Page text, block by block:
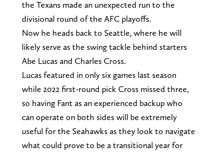
the Texans made an unexpected run to the
divisional round of the AFC playoffs.
Now he heads back to Seattle, where he will
likely serve as the swing tackle behind starters
Abe Lucas and Charles Cross.
Lucas featured in only six games last season
while 2022 first-round pick Cross missed three,
so having Fant as an experienced backup who
can operate on both sides will be extremely
useful for the Seahawks as they look to navigate
what could prove to be a transitional year for